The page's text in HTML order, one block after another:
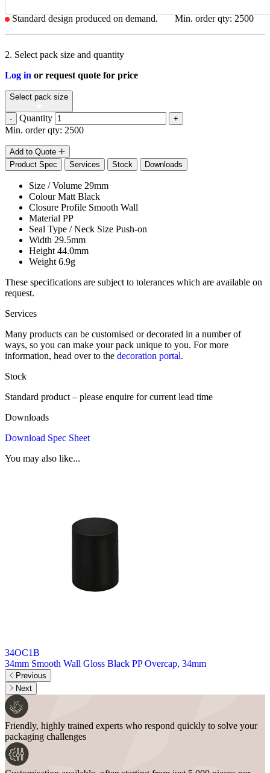
Standard design produced on demand. Min. order qty: 2500
2. Select pack size and quantity
Log in or request quote for price
Select pack size
- Quantity +
Min. order qty: 2500
Add to Quote
Product Spec
Services Stock Downloads
Size / Volume 29mm
ColourMatt Black
Closure Profile Smooth Wall
Material PP
Seal Type / Neck Size Push-on
Width 29.5mm
Height 44.0mm
Weight 6.9g
These specifications are subject to tolerances which are available on
request.
Services
Many products can be customised or decorated in a number of
ways, so you can make your pack unique to you. For more
information, head over to the decoration portal.
Stock
Standard product – please enquire for current lead time
Downloads
Download Spec Sheet
You may also like...
34OC1B
34mm Smooth Wall Gloss Black PP Overcap, 34mm
Previous
Next
Friendly, highly trained experts who respond quickly to solve your
packaging challenges